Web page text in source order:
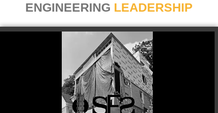
ENGINEERING LEADERSHIP